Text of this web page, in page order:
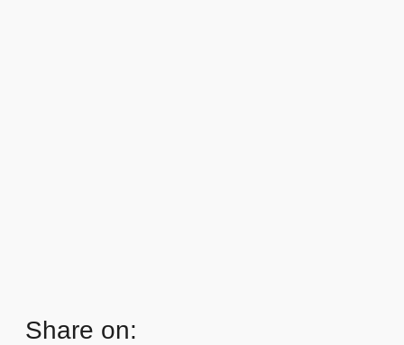
Share on: